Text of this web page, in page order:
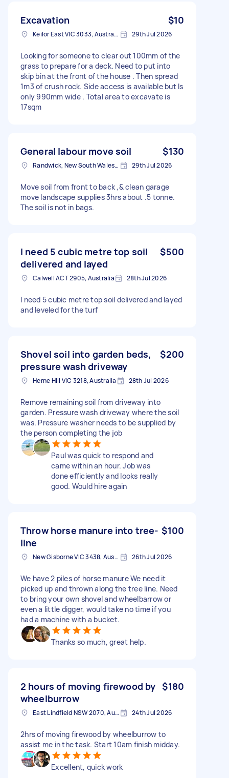
Excavation $10
Keilor East VIC 3033, Australia 29th Jul 2026
Looking for someone to clear out 100mm of the
grass to prepare for a deck. Need to put into
skip bin at the front of the house . Then spread
1m3 of crush rock. Side access is available but Is
only 990mm wide . Total area to excavate is
17sqm
General labour move soil $130
Randwick, New South Wales, Australia 29th Jul 2026
Move soil from front to back ,& clean garage
move landscape supplies 3hrs about .5 tonne.
The soil is not in bags.
I need 5 cubic metre top soil
delivered and layed
$500
Calwell ACT 2905, Australia 28th Jul 2026
I need 5 cubic metre top soil delivered and layed
and leveled for the turf
Shovel soil into garden beds,
pressure wash driveway
$200
Herne Hill VIC 3218, Australia 28th Jul 2026
Remove remaining soil from driveway into
garden. Pressure wash driveway where the soil
was. Pressure washer needs to be supplied by
the person completing the job
Paul was quick to respond and
came within an hour. Job was
done efficiently and looks really
good. Would hire again
Throw horse manure into tree-
line
$100
New Gisborne VIC 3438, Australia 26th Jul 2026
We have 2 piles of horse manure We need it
picked up and thrown along the tree line. Need
to bring your own shovel and wheelbarrow or
even a little digger, would take no time if you
had a machine with a bucket.
Thanks so much, great help.
2 hours of moving firewood by
wheelburrow
$180
East Lindfield NSW 2070, Australia 24th Jul 2026
2hrs of moving firewood by wheelburrow to
assist me in the task. Start 10am finish midday.
Excellent, quick work